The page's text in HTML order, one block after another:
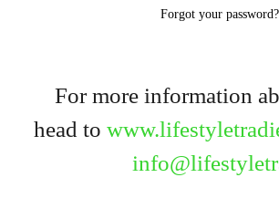
Forgot your password?
For more information
head to